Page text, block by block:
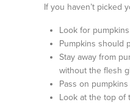
If you haven’t picked
Look for
Pumpkins should
Stay away from
without the flesh
Pass on
Look at the top of